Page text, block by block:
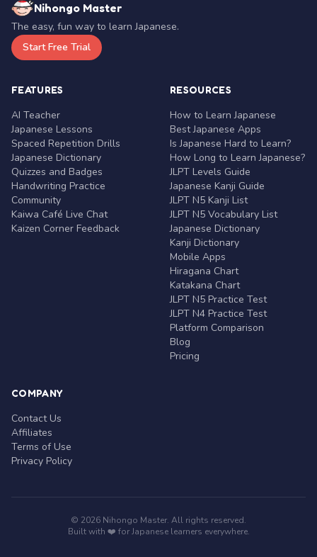
Nihongo Master
The easy, fun way to learn Japanese.
Start Free Trial
FEATURES
AI Teacher
Japanese Lessons
Spaced Repetition Drills
Japanese Dictionary
Quizzes and Badges
Handwriting Practice
Community
Kaiwa Café Live Chat
Kaizen Corner Feedback
RESOURCES
How to Learn Japanese
Best Japanese Apps
Is Japanese Hard to Learn?
How Long to Learn Japanese?
JLPT Levels Guide
Japanese Kanji Guide
JLPT N5 Kanji List
JLPT N5 Vocabulary List
Japanese Dictionary
Kanji Dictionary
Mobile Apps
Hiragana Chart
Katakana Chart
JLPT N5 Practice Test
JLPT N4 Practice Test
Platform Comparison
Blog
Pricing
COMPANY
Contact Us
Affiliates
Terms of Use
Privacy Policy
© 2026 Nihongo Master. All rights reserved.
Built with ❤️ for Japanese learners everywhere.